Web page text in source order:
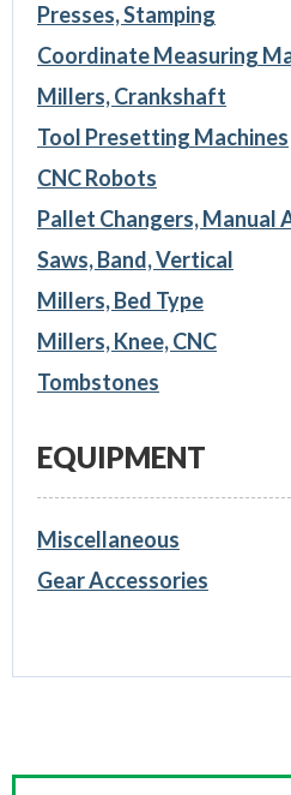
Presses, Stamping
Coordinate Measuring
Millers, Crankshaft
Tool Presetting Machines
CNC Robots
Pallet Changers, Manual
Saws, Band, Vertical
Millers, Bed Type
Millers, Knee, CNC
Tombstones
EQUIPMENT
Miscellaneous
Gear Accessories